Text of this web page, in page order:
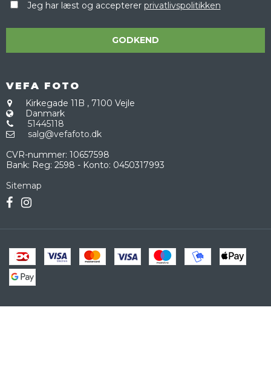
Jeg har læst og accepterer privatlivspolitikken
GODKEND
VEFA FOTO
Kirkegade 11B , 7100 Vejle
Danmark
51445118
salg@vefafoto.dk
CVR-nummer: 10657598
Bank: Reg: 2598 - Konto: 0450317993
Sitemap